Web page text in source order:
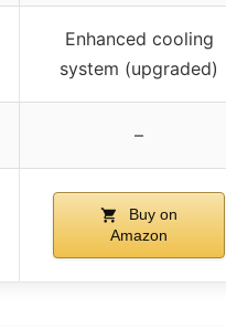
Enhanced cooling
system (upgraded)
–
Buy on
Amazon